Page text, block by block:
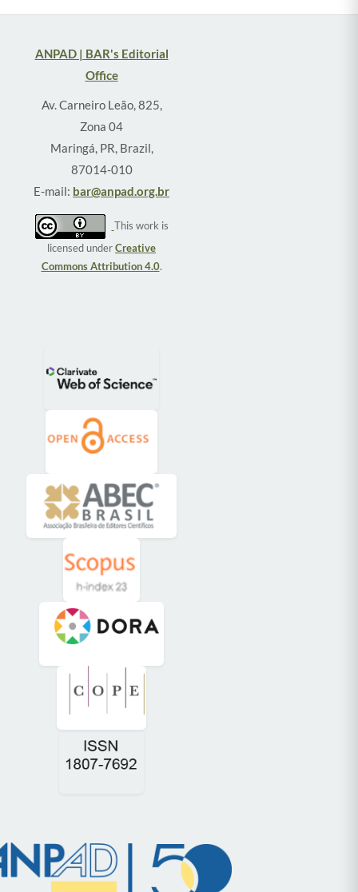
ANPAD | BAR's Editorial
Office
Av. Carneiro Leão, 825,
Zona 04
Maringá, PR, Brazil,
87014-010
E-mail: bar@anpad.org.br
This work is
licensed underCreative
Commons Attribution 4.0.